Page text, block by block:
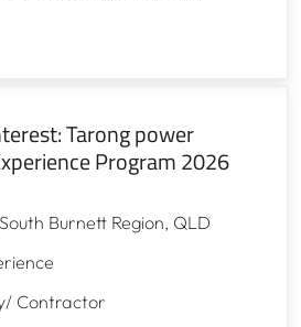
Tarong power
Program 2026
Burnett Region, QLD
Contractor